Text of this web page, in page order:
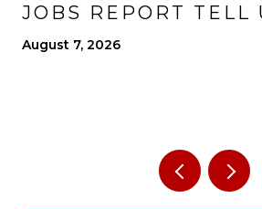
JOBS REPORT TELL
THE ECONOMY?
August 7, 2026